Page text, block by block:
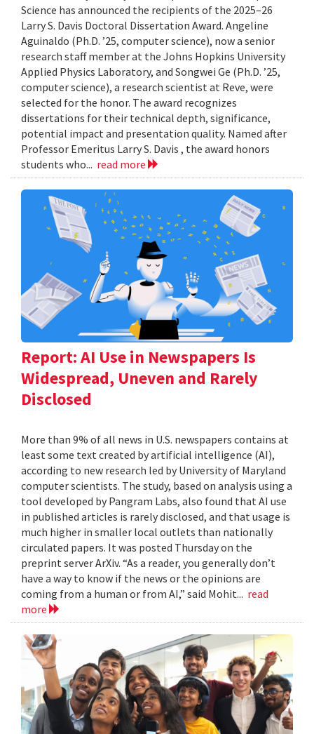
Science has announced the recipients of the 2025–26
Larry S. Davis Doctoral Dissertation Award. Angeline
Aguinaldo (Ph.D. ’25, computer science), now a senior
research staff member at the Johns Hopkins University
Applied Physics Laboratory, and Songwei Ge (Ph.D. ’25,
computer science), a research scientist at Reve, were
selected for the honor. The award recognizes
dissertations for their technical depth, significance,
potential impact and presentation quality. Named after
Professor Emeritus Larry S. Davis , the award honors
students who... read more
Report: AI Use in Newspapers Is
Widespread, Uneven and Rarely
Disclosed
More than 9% of all news in U.S. newspapers contains at
least some text created by artificial intelligence (AI),
according to new research led by University of Maryland
computer scientists. The study, based on analysis using a
tool developed by Pangram Labs, also found that AI use
in published articles is rarely disclosed, and that usage is
much higher in smaller local outlets than nationally
circulated papers. It was posted Thursday on the
preprint server ArXiv. “As a reader, you generally don’t
have a way to know if the news or the opinions are
coming from a human or from AI,” said Mohit... read
more